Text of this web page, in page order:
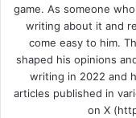
game. As someone
writing about it and
come easy to him.
shaped his opinions
writing in 2022 and
articles published in
on X